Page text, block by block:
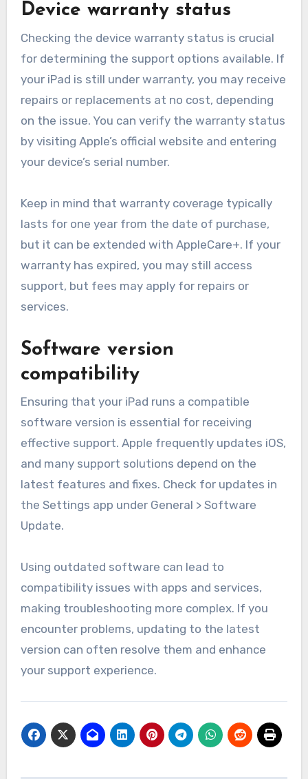
Device warranty status
Checking the device warranty status is crucial
for determining the support options available. If
your iPad is still under warranty, you may receive
repairs or replacements at no cost, depending
on the issue. You can verify the warranty status
by visiting Apple’s official website and entering
your device’s serial number.
Keep in mind that warranty coverage typically
lasts for one year from the date of purchase,
but it can be extended with AppleCare+. If your
warranty has expired, you may still access
support, but fees may apply for repairs or
services.
Software version
compatibility
Ensuring that your iPad runs a compatible
software version is essential for receiving
effective support. Apple frequently updates iOS,
and many support solutions depend on the
latest features and fixes. Check for updates in
the Settings app under General > Software
Update.
Using outdated software can lead to
compatibility issues with apps and services,
making troubleshooting more complex. If you
encounter problems, updating to the latest
version can often resolve them and enhance
your support experience.